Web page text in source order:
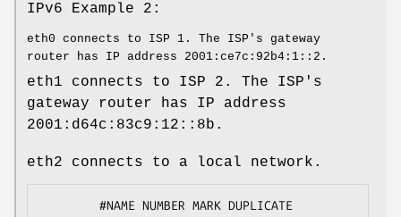
IPv6 Example 2:
eth0 connects to ISP 1. The ISP's gateway
router has IP address 2001:ce7c:92b4:1::2.
eth1 connects to ISP 2. The ISP's
gateway router has IP address
2001:d64c:83c9:12::8b.
eth2 connects to a local network.